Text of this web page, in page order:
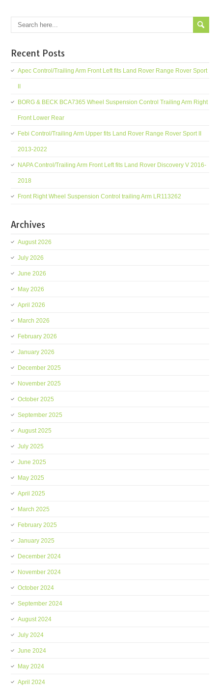
Recent Posts
Apec Control/Trailing Arm Front Left fits Land Rover Range Rover Sport
BORG & BECK BCA7365 Wheel Suspension Control Trailing Arm Right
Front Lower Rear
Febi Control/Trailing Arm Upper fits Land Rover Range Rover Sport II
2013-2022
NAPA Control/Trailing Arm Front Left fits Land Rover Discovery V 2016-
2018
Front Right Wheel Suspension Control trailing Arm LR113262
Archives
August 2026
July 2026
June 2026
May 2026
April 2026
March 2026
February 2026
January 2026
December 2025
November 2025
October 2025
September 2025
August 2025
July 2025
June 2025
May 2025
April 2025
March 2025
February 2025
January 2025
December 2024
November 2024
October 2024
September 2024
August 2024
July 2024
June 2024
May 2024
April 2024